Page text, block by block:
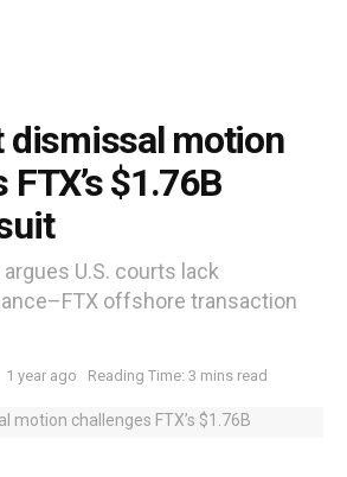
dismissal motion
$1.76B
U.S. courts lack
offshore transaction
1 year ago Reading Time: 3 mins read